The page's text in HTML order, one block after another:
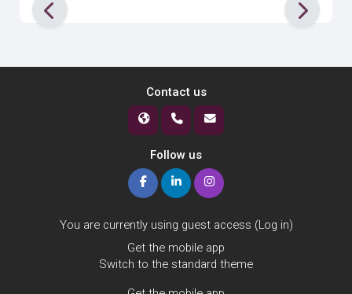
Contact us
Follow us
You are currently using guest access (Log in)
Get the mobile app
Switch to the standard theme